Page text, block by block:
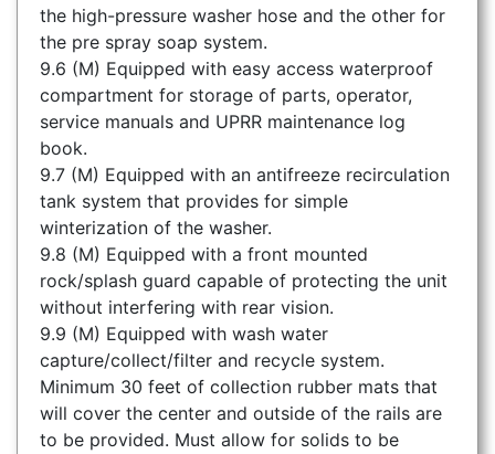
the high-pressure washer hose and the other for
the pre spray soap system.
9.6 (M) Equipped with easy access waterproof
compartment for storage of parts, operator,
service manuals and UPRR maintenance log
book.
9.7 (M) Equipped with an antifreeze recirculation
tank system that provides for simple
winterization of the washer.
9.8 (M) Equipped with a front mounted
rock/splash guard capable of protecting the unit
without interfering with rear vision.
9.9 (M) Equipped with wash water
capture/collect/filter and recycle system.
Minimum 30 feet of collection rubber mats that
will cover the center and outside of the rails are
to be provided. Must allow for solids to be